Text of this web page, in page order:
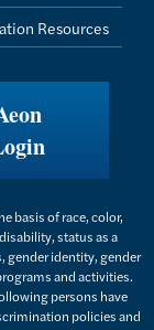
Resources
basis of race, color,
status as a
gender identity, gender
and activities.
persons have
policies and